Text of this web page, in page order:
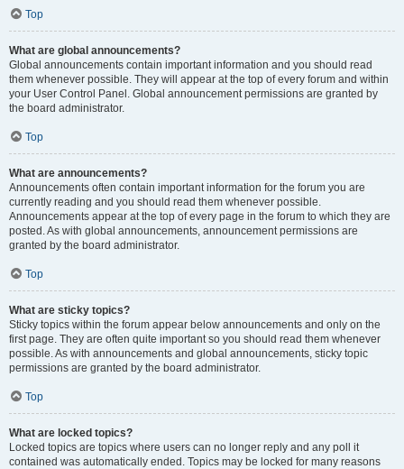
Top
What are global announcements?
Global announcements contain important information and you should read
them whenever possible. They will appear at the top of every forum and within
your User Control Panel. Global announcement permissions are granted by
the board administrator.
Top
What are announcements?
Announcements often contain important information for the forum you are
currently reading and you should read them whenever possible.
Announcements appear at the top of every page in the forum to which they are
posted. As with global announcements, announcement permissions are
granted by the board administrator.
Top
What are sticky topics?
Sticky topics within the forum appear below announcements and only on the
first page. They are often quite important so you should read them whenever
possible. As with announcements and global announcements, sticky topic
permissions are granted by the board administrator.
Top
What are locked topics?
Locked topics are topics where users can no longer reply and any poll it
contained was automatically ended. Topics may be locked for many reasons